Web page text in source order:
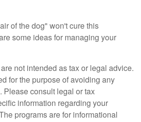
of the dog" won't cure this
some ideas for managing your
not intended as tax or legal advice.
for the purpose of avoiding any
Please consult legal or tax
information regarding your
programs are for informational